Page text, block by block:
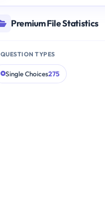
Premium File Statistics
QUESTION TYPES
Single Choices275